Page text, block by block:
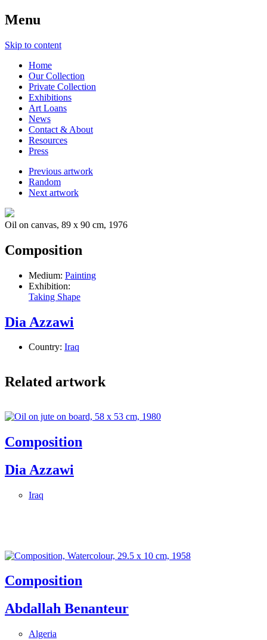
Menu
Skip to content
Home
Our Collection
Private Collection
Exhibitions
Art Loans
News
Contact & About
Resources
Press
Previous artwork
Random
Next artwork
Oil on canvas, 89 x 90 cm, 1976
Composition
Medium: Painting
Exhibition:
Taking Shape
Dia Azzawi
Country: Iraq
Related artwork
Composition
Dia Azzawi
Iraq
Composition
Abdallah Benanteur
Algeria